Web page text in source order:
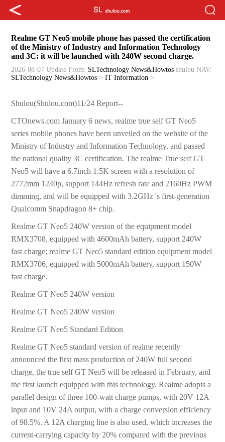
Realme GT Neo5 mobile phone has passed the certification
of the Ministry of Industry and Information Technology
and 3C: it will be launched with 240W second charge.
2026-08-07 Update From: SLTechnology News&Howtos shulou NAV:
SLTechnology News&Howtos >IT Information >
Shulou(Shulou.com)11/24 Report--
CTOnews.com January 6 news, realme true self GT Neo5
series mobile phones have been unveiled on the website of the
Ministry of Industry and Information Technology, and passed
the national quality 3C certification. The realme True self GT
Neo5 will have a 6.7inch 1.5K screen with a resolution of
2772mm 1240p, support 144Hz refresh rate and 2160Hz PWM
dimming, and will be equipped with 3.2GHz 's first-generation
Qualcomm Snapdragon 8+ chip.
Realme GT Neo5 240W version of the equipment model
RMX3708, equipped with 4600mAh battery, support 240W
fast charge; realme GT Neo5 standard edition equipment model
RMX3706, equipped with 5000mAh battery, support 150W
fast charge.
Realme GT Neo5 240W version
Realme GT Neo5 240W version
Realme GT Neo5 Standard Edition
Realme GT Neo5 standard version of realme recently
announced the first mass production of 240W full second
charge, the true self GT Neo5 will be released in February, and
the first launch equipped with this technology. Realme adopts a
parallel design of three 100-watt charge pumps, with 20V 12A
input and 10V 24A output, with a charge conversion efficiency
of 98.5%. A 12A charging line is also used, which increases the
current-carrying capacity by 20% compared with the previous